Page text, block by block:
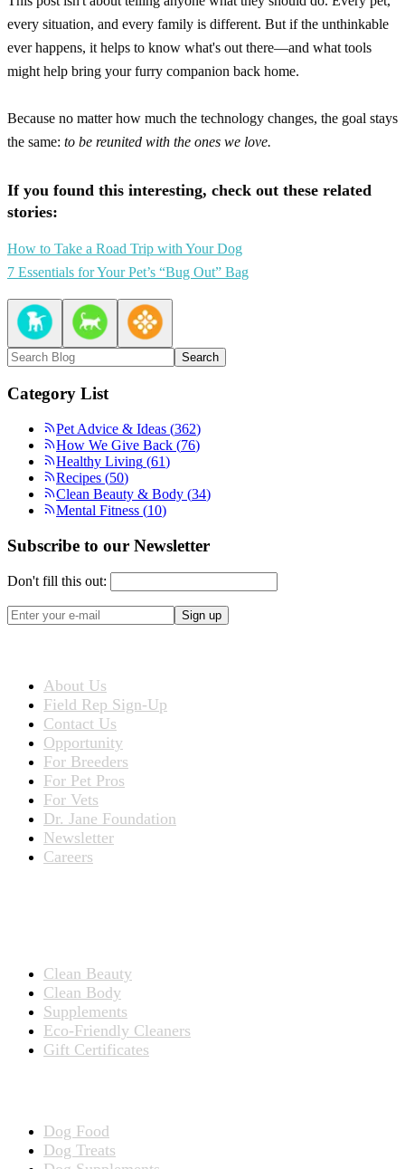
every situation, and every family is different. But if the unthinkable
ever happens, it helps to know what's out there—and what tools
might help bring your furry companion back home.
Because no matter how much the technology changes, the goal stays
the same: to be reunited with the ones we love.
If you found this interesting, check out these related
stories:
How to Take a Road Trip with Your Dog
7 Essentials for Your Pet’s “Bug Out” Bag
Search
Category List
Pet Advice & Ideas (362)
How We Give Back (76)
Healthy Living (61)
Recipes (50)
Clean Beauty & Body (34)
Mental Fitness (10)
Subscribe to our Newsletter
Don't fill this out:
Sign up
About Us
Field Rep Sign-Up
Contact Us
Opportunity
For Breeders
For Pet Pros
For Vets
Dr. Jane Foundation
Newsletter
Careers
Clean Beauty
Clean Body
Supplements
Eco-Friendly Cleaners
Gift Certificates
Dog Food
Dog Treats